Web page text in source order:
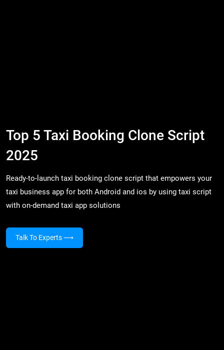
Top 5 Taxi Booking Clone Script
2025
Ready-to-launch taxi booking clone script that empowers your
taxi business app for both Android and ios by using taxi script
with on-demand taxi app solutions
Talk To Experts⟶